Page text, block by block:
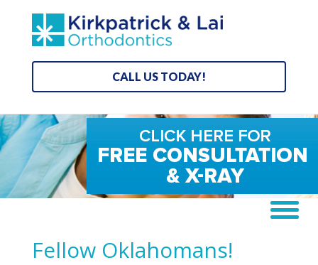
CALL US TODAY!
Fellow Oklahomans!